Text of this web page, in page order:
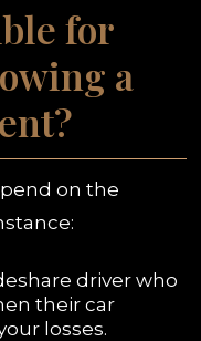
for
a
on the
driver who
their car
losses.